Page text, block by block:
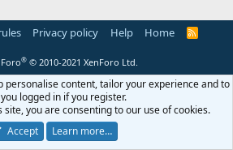
Privacy policy Help Home
R
® © 2010-2021 XenForo Ltd.
personalise content, tailor your experience and to
logged in if you register.
site, you are consenting to our use of cookies.
Accept
Learn more…